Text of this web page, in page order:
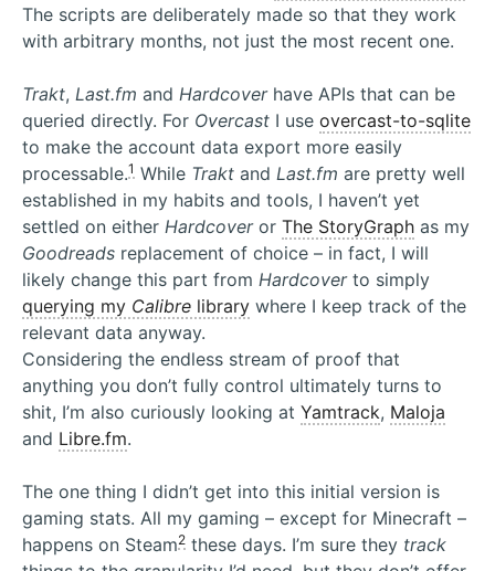
The scripts are deliberately made so that they work
with arbitrary months, not just the most recent one.
Trakt, Last.fm and Hardcoverhave APIs that can be
queried directly. For Overcast I use overcast-to-sqlite
to make the account data export more easily
processable.1 While Trakt and Last.fm are pretty well
established in my habits and tools, I haven’t yet
settled on either Hardcoveror The StoryGraph as my
Goodreads replacement of choice – in fact, I will
likely change this part from Hardcoverto simply
querying my Calibre library where I keep track of the
relevant data anyway.
Considering the endless stream of proof that
anything you don’t fully control ultimately turns to
shit, I’m also curiously looking at Yamtrack, Maloja
and Libre.fm.
The one thing I didn’t get into this initial version is
gaming stats. All my gaming – except for Minecraft –
happens on Steam2 these days. I’m sure they track